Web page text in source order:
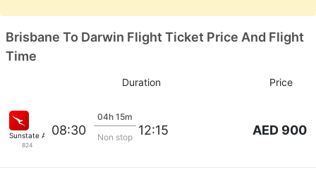
Brisbane To Darwin Flight Ticket Price And Flight
Time
Duration Price
Sunstate Airlines
824
08:30
04h 15m
Non stop 12:15 AED 900